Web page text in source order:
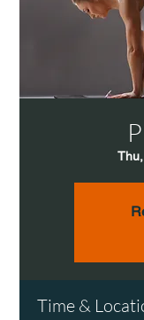
Time &